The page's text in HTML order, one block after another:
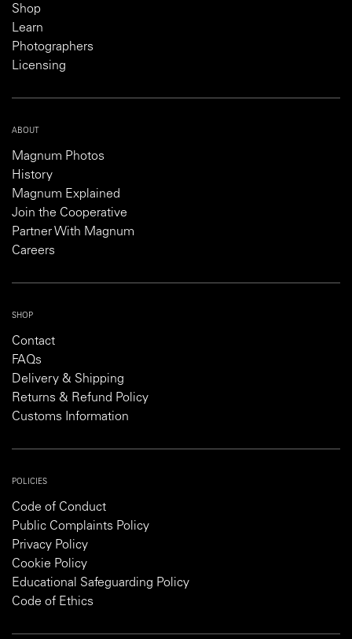
Shop
Learn
Photographers
Licensing
ABOUT
Magnum Photos
History
Magnum Explained
Join the Cooperative
Partner With Magnum
Careers
SHOP
Contact
FAQs
Delivery & Shipping
Returns & Refund Policy
Customs Information
POLICIES
Code of Conduct
Public Complaints Policy
Privacy Policy
Cookie Policy
Educational Safeguarding Policy
Code of Ethics